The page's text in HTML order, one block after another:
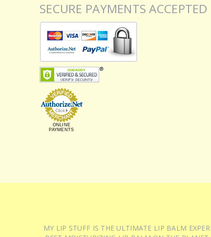
SECURE PAYMENTS ACCEPTED
ONLINE
PAYMENTS
MY LIP STUFF IS THE ULTIMATE LIP BALM